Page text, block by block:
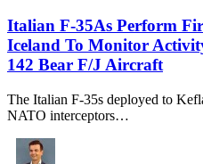
Italian F-35As Perform
Iceland To Monitor
142 Bear F/J Aircraft
The Italian F-35s deployed to
NATO interceptors…